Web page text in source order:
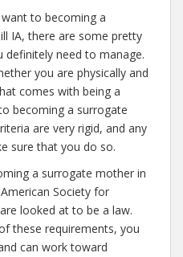
to becoming a
IA, there are some pretty
definitely need to manage.
you are physically and
comes with being a
becoming a surrogate
are very rigid, and any
sure that you do so.
a surrogate mother in
Society for
looked at to be a law.
these requirements, you
can work toward